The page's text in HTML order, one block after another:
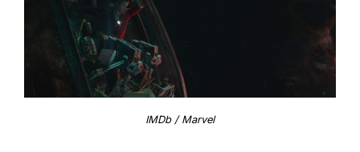
IMDb / Marvel